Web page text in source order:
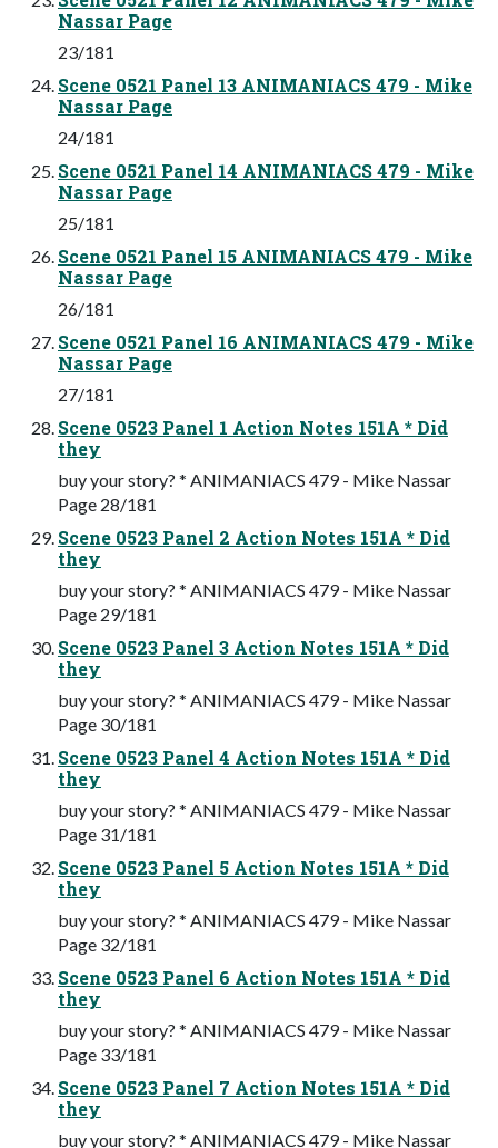
Nassar Page
23/181
Scene 0521 Panel 13 ANIMANIACS 479 - Mike
Nassar Page
24/181
Scene 0521 Panel 14 ANIMANIACS 479 - Mike
Nassar Page
25/181
Scene 0521 Panel 15 ANIMANIACS 479 - Mike
Nassar Page
26/181
Scene 0521 Panel 16 ANIMANIACS 479 - Mike
Nassar Page
27/181
Scene 0523 Panel 1 Action Notes 151A * Did
they
buy your story? * ANIMANIACS 479 - Mike Nassar
Page 28/181
Scene 0523 Panel 2 Action Notes 151A * Did
they
buy your story? * ANIMANIACS 479 - Mike Nassar
Page 29/181
Scene 0523 Panel 3 Action Notes 151A * Did
they
buy your story? * ANIMANIACS 479 - Mike Nassar
Page 30/181
Scene 0523 Panel 4 Action Notes 151A * Did
they
buy your story? * ANIMANIACS 479 - Mike Nassar
Page 31/181
Scene 0523 Panel 5 Action Notes 151A * Did
they
buy your story? * ANIMANIACS 479 - Mike Nassar
Page 32/181
Scene 0523 Panel 6 Action Notes 151A * Did
they
buy your story? * ANIMANIACS 479 - Mike Nassar
Page 33/181
Scene 0523 Panel 7 Action Notes 151A * Did
they
buy your story? * ANIMANIACS 479 - Mike Nassar